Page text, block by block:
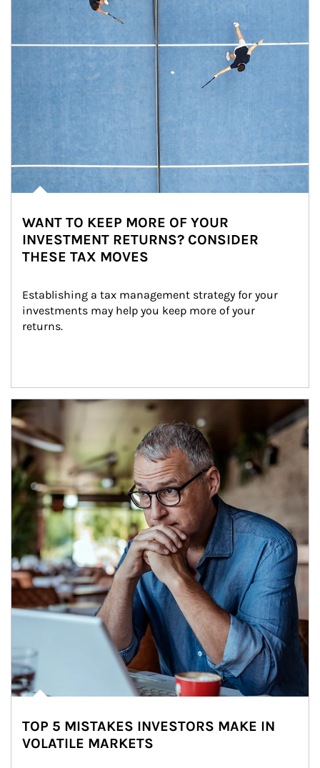
WANT TO KEEP MORE OF YOUR
INVESTMENT RETURNS? CONSIDER
THESE TAX MOVES
Establishing a tax management strategy for your
investments may help you keep more of your
returns.
Article Image
TOP 5 MISTAKES INVESTORS MAKE IN
VOLATILE MARKETS